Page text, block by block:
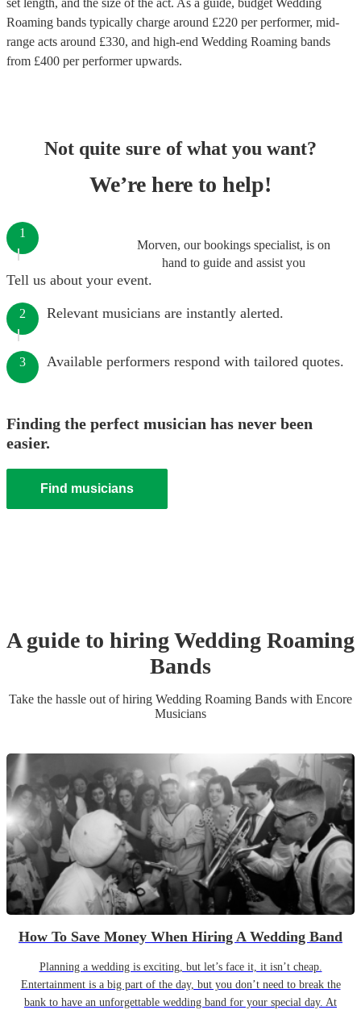
set length, and the size of the act. As a guide, budget Wedding
Roaming bands typically charge around £220 per performer, mid-
range acts around £330, and high-end Wedding Roaming bands
from £400 per performerupwards.
Not quite sure of what you want?
We’re here to help!
Morven, our bookings specialist, is on
hand to guide and assist you
1
Tell us about your event.
2 Relevant musicians are instantly alerted.
3 Available performers respond with tailored quotes.
Finding the perfect musician has never been
easier.
Find musicians
A guide to hiringWedding Roaming
Bands
Take the hassle out of hiring Wedding Roaming Bands with Encore
Musicians
How To Save Money When Hiring A Wedding Band
Planning a wedding is exciting, but let’s face it, it isn’t cheap.
Entertainment is a big part of the day, but you don’t need to break the
bank to have an unforgettable wedding band for your special day. At